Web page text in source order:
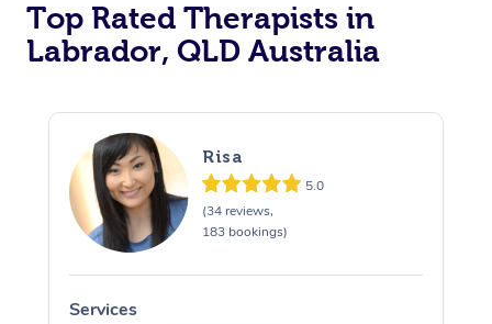
Top Rated Therapists in
Labrador, QLD Australia
Risa
5.0
(34 reviews,
183 bookings)
Services